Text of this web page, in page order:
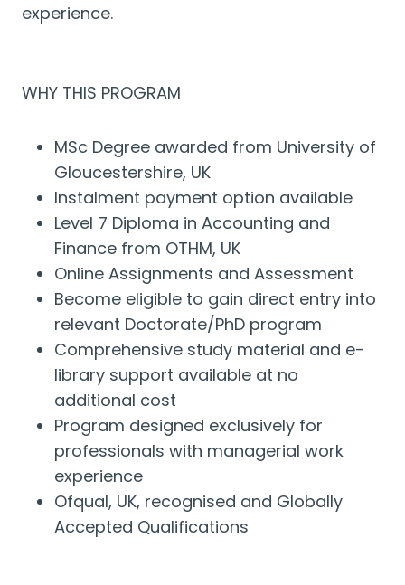
experience.
WHY THIS PROGRAM
MSc Degree awarded from University of
Gloucestershire, UK
Instalment payment option available
Level 7 Diploma in Accounting and
Finance from OTHM, UK
Online Assignments and Assessment
Become eligible to gain direct entry into
relevant Doctorate/PhD program
Comprehensive study material and e-
library support available at no
additional cost
Program designed exclusively for
professionals with managerial work
experience
Ofqual, UK, recognised and Globally
Accepted Qualifications